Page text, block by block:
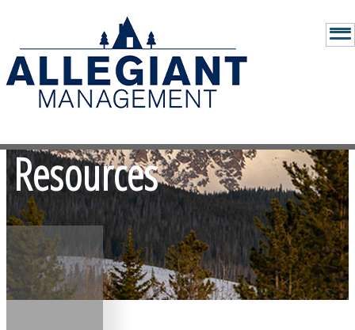
Resources